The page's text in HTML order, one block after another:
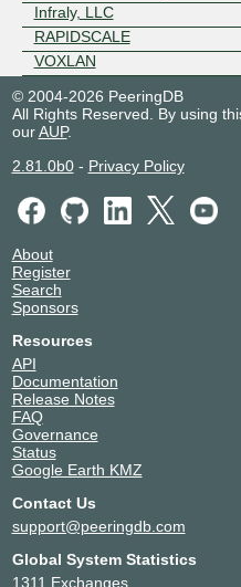
Infraly, LLC
RAPIDSCALE
VOXLAN
© 2004-2026 PeeringDB
All Rights Reserved. By using
ourAUP.
2.81.0b0- Privacy Policy
About
Register
Search
Sponsors
Resources
API
Documentation
Release Notes
FAQ
Governance
Status
Google Earth KMZ
Contact Us
support@peeringdb.com
Global System Statistics
1311 Exchanges